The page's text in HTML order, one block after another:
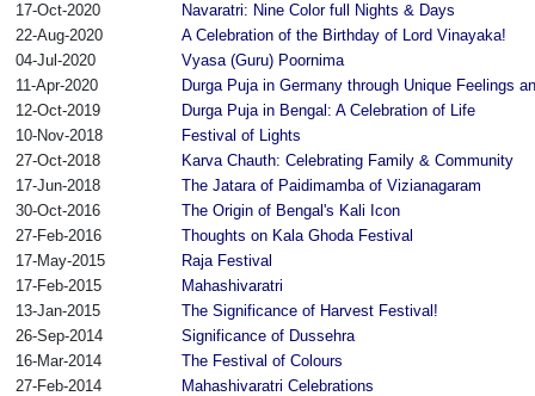
17-Oct-2020
Navaratri: Nine Color full Nights & Days
22-Aug-2020
A Celebration of the Birthday of Lord Vinayaka!
04-Jul-2020
Vyasa (Guru) Poornima
11-Apr-2020
Durga Puja in Germany through Unique Feelings
12-Oct-2019
Durga Puja in Bengal: A Celebration of Life
10-Nov-2018
Festival of Lights
27-Oct-2018
Karva Chauth: Celebrating Family & Community
17-Jun-2018
The Jatara of Paidimamba of Vizianagaram
30-Oct-2016
The Origin of Bengal's Kali Icon
27-Feb-2016
Thoughts on Kala Ghoda Festival
17-May-2015
Raja Festival
17-Feb-2015
Mahashivaratri
13-Jan-2015
The Significance of Harvest Festival!
26-Sep-2014
Significance of Dussehra
16-Mar-2014
The Festival of Colours
27-Feb-2014
Mahashivaratri Celebrations